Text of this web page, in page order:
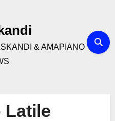
& AMAPIANO
Latile